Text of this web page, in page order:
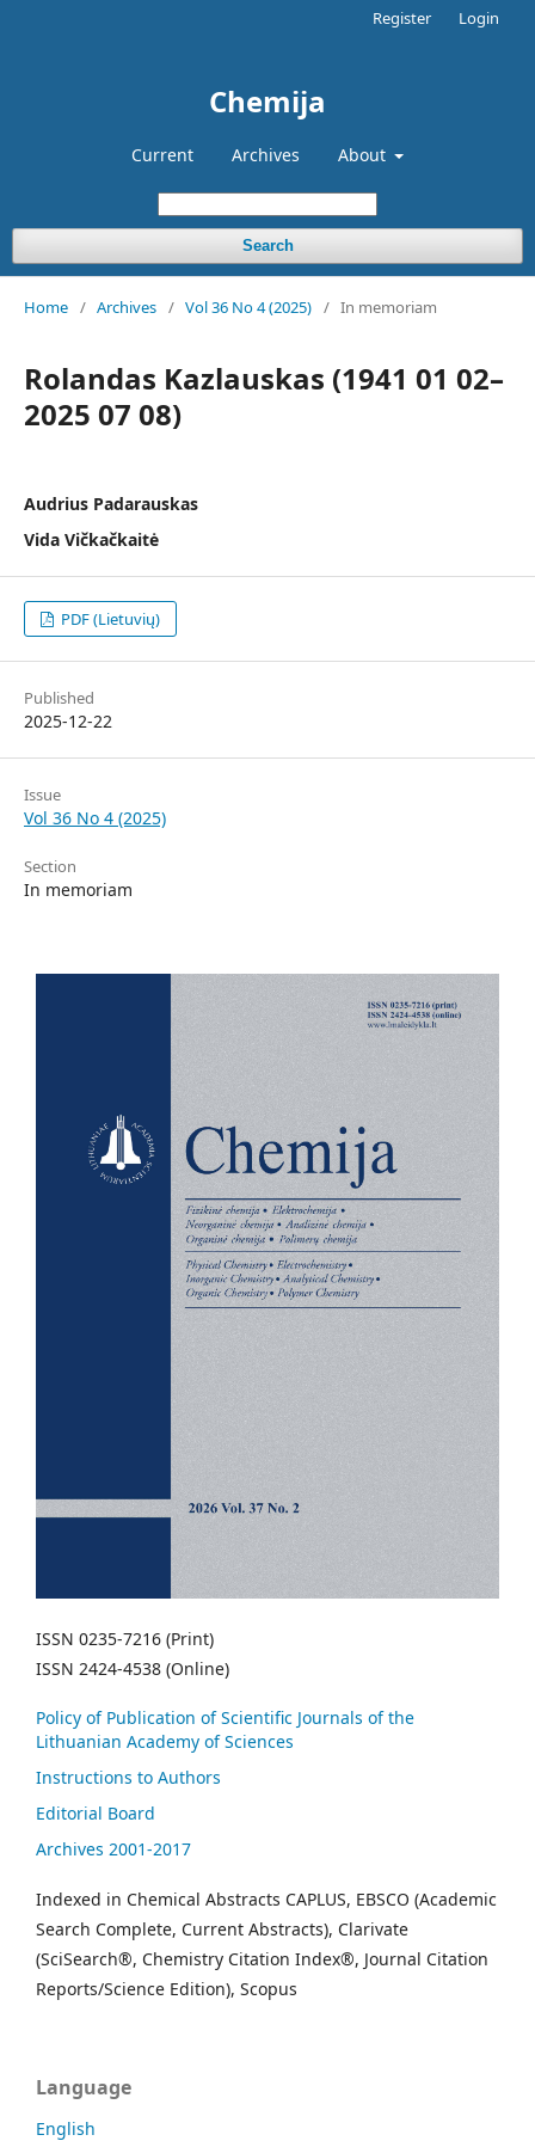
Chemija
Current Archives About
Search
Register Login
Home / Archives / Vol 36 No 4 (2025) / In memoriam
Rolandas Kazlauskas (1941 01 02–
2025 07 08)
Audrius Padarauskas
Vida Vičkačkaitė
PDF (Lietuvių)
Published
2025-12-22
Issue
Vol 36 No 4 (2025)
Section
In memoriam
ISSN 0235-7216 (Print)
ISSN 2424-4538 (Online)
Policy of Publication of Scientific Journals of the
Lithuanian Academy of Sciences
Instructions to Authors
Editorial Board
Archives 2001-2017
Indexed in Chemical Abstracts CAPLUS, EBSCO (Academic
Search Complete, Current Abstracts), Clarivate
(SciSearch®, Chemistry Citation Index®, Journal Citation
Reports/Science Edition), Scopus
Language
English